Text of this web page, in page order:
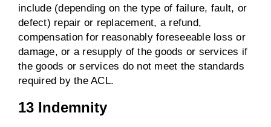
include (depending on the type of failure, fault, or
defect) repair or replacement, a refund,
compensation for reasonably foreseeable loss or
damage, or a resupply of the goods or services if
the goods or services do not meet the standards
required by the ACL.
13 Indemnity